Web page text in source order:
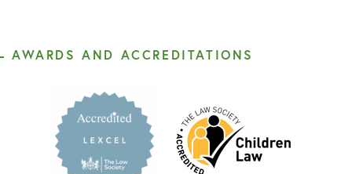
AWARDS AND ACCREDITATIONS